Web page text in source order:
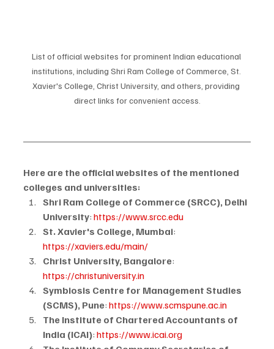
List of official websites for prominent Indian educational
institutions, including Shri Ram College of Commerce, St.
Xavier's College, Christ University, and others, providing
direct links for convenient access.
Here are the official websites of the mentioned
colleges and universities:
Shri Ram College of Commerce (SRCC), Delhi
University: https://www.srcc.edu
St. Xavier's College, Mumbai:
https://xaviers.edu/main/
Christ University, Bangalore:
https://christuniversity.in
Symbiosis Centre for Management Studies
(SCMS), Pune: https://www.scmspune.ac.in
The Institute of Chartered Accountants of
India (ICAI): https://www.icai.org